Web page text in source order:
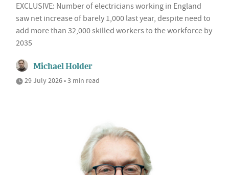
EXCLUSIVE: Number of electricians working in England
saw net increase of barely 1,000 last year, despite need to
add more than 32,000 skilled workers to the workforce by
2035
Michael Holder
29 July 2026 • 3 min read